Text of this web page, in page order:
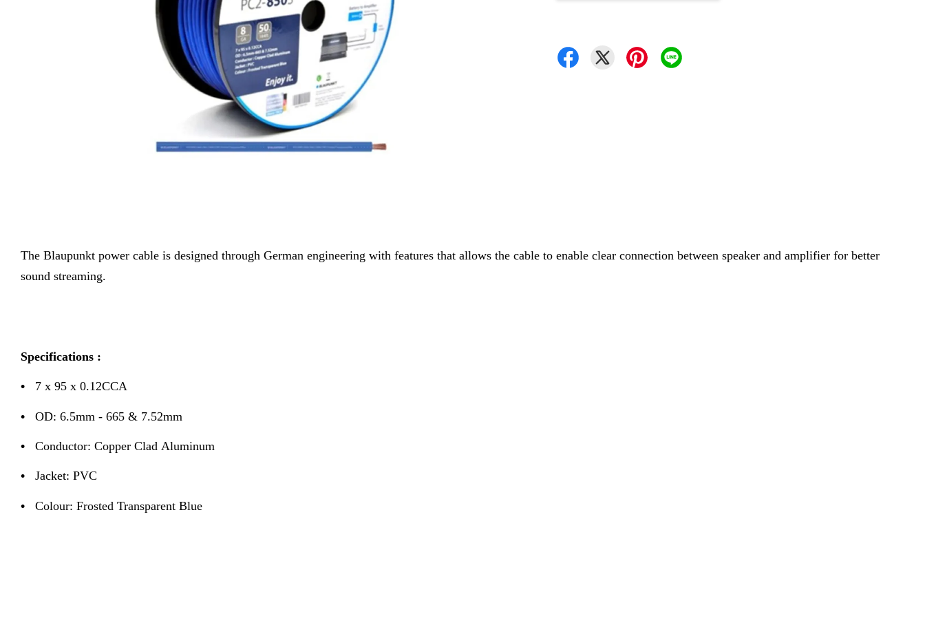
The Blaupunkt power cable is designed through German engineering with features that allows the cable to enable clear connection between speaker and amplifier for better
sound streaming.
Specifications :
• 7 x 95 x 0.12CCA
• OD: 6.5mm - 665 & 7.52mm
• Conductor: Copper Clad Aluminum
• Jacket: PVC
• Colour: Frosted Transparent Blue